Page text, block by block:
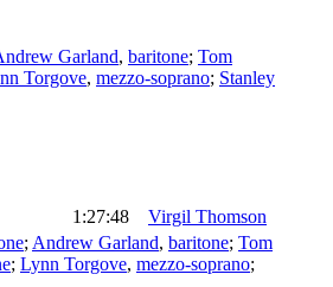
Garland, baritone; Tom
Torgove, mezzo-soprano; Stanley
1:27:48
Virgil Thomson
; Andrew Garland, baritone; Tom
; Lynn Torgove, mezzo-soprano;